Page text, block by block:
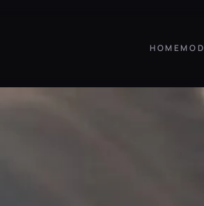
HOME